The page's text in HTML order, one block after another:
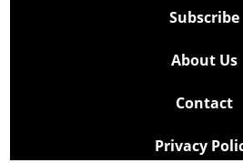
Subscribe
About Us
Contact
Privacy